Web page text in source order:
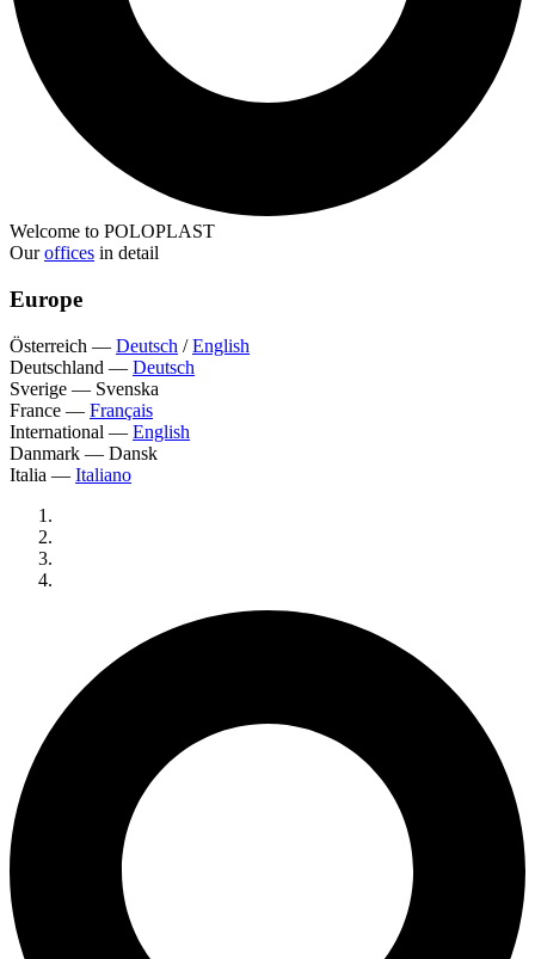
Welcome to POLOPLAST
Ouroffices in detail
Europe
Österreich — Deutsch /English
Deutschland — Deutsch
Sverige — Svenska
France — Français
International — English
Danmark — Dansk
Italia — Italiano